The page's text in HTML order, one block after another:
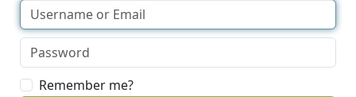
Remember me?